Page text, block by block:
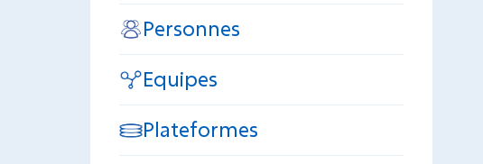
Personnes
Equipes
Plateformes